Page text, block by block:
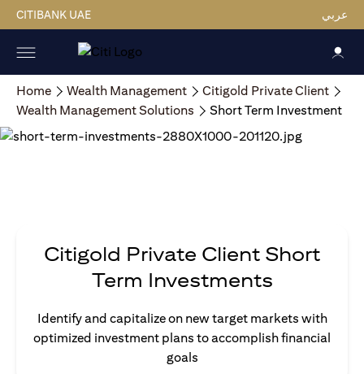
CITIBANK UAE عربي
Home Wealth Management
Citigold Private Client
Wealth Management Solutions
Short Term Investment
Citigold Private Client Short
Term Investments
Identify and capitalize on new target markets with
optimized investment plans to accomplish financial
goals